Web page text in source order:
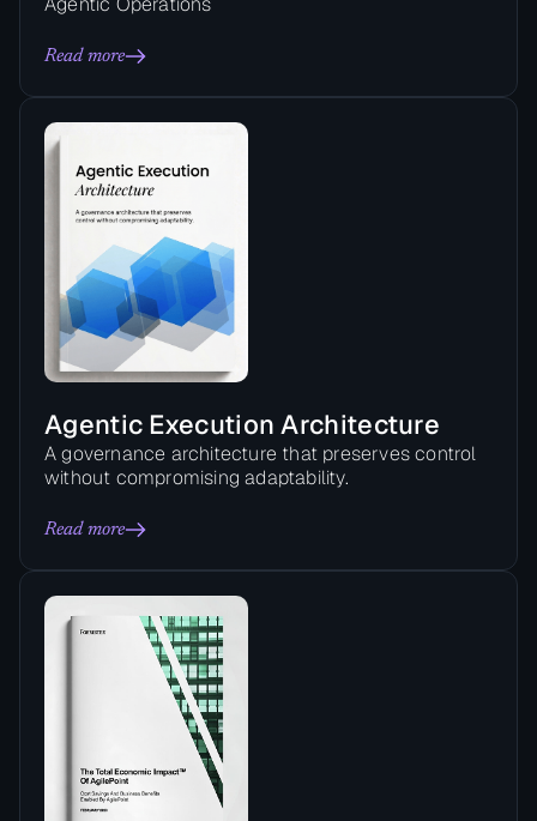
Read more
Agentic Execution Architecture
A governance architecture that preserves control
without compromising adaptability.
Read more